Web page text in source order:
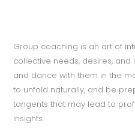
Group coaching is an art of
collective needs, desires,
and dance with them in the
to unfold naturally, and be
tangents that may lead to
insights.